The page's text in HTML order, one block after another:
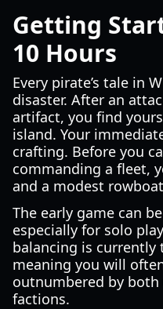
Getting
10 Hours
Every pirate’s tale in
disaster. After an
artifact, you find
island. Your
crafting. Before you
commanding a fleet,
and a modest
The early game can
especially for solo
balancing is currently
meaning you will
outnumbered by
factions.